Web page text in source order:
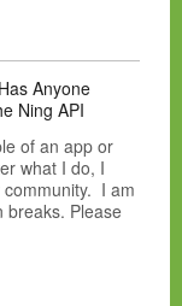
Has Anyone
Ning API
of an app or
what I do, I
I am
breaks. Please